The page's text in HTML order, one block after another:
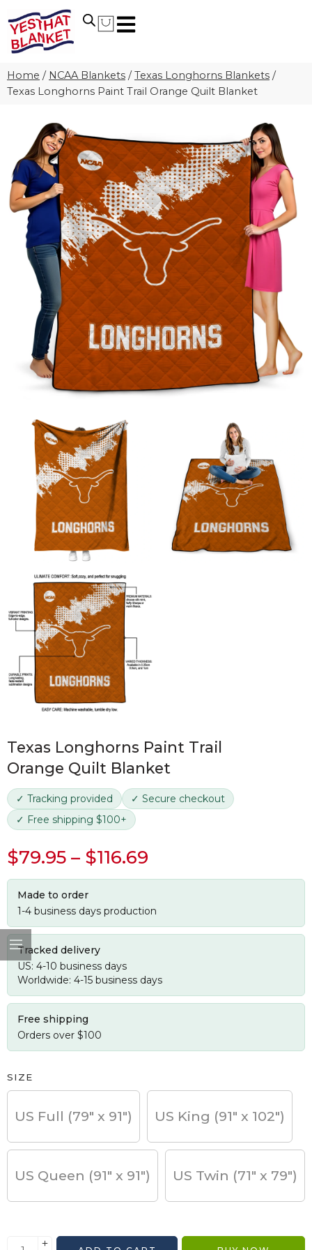
Home / NCAA Blankets /Texas Longhorns Blankets /
Texas Longhorns Paint Trail Orange Quilt Blanket
Texas Longhorns Paint Trail
Orange Quilt Blanket
✓ Tracking provided
✓ Secure checkout
✓ Free shipping $100+
$79.95 – $116.69
Made to order
1-4 business days production
Tracked delivery
US: 4-10 business days
Worldwide: 4-15 business days
Free shipping
Orders over $100
SIZE
US Full (79" x 91") US King (91" x 102")
US Queen (91" x 91") US Twin (71" x 79")